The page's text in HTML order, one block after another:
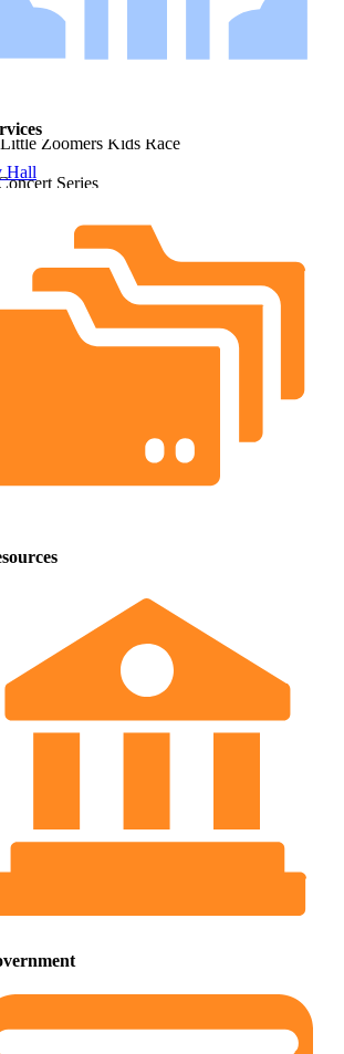
Hall
Zoomers Kids Race
Series
& Cruise
616-772-6400x2252
and Conditions